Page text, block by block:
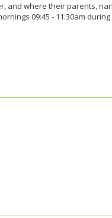
and where their parents,
09:45 - 11:30am